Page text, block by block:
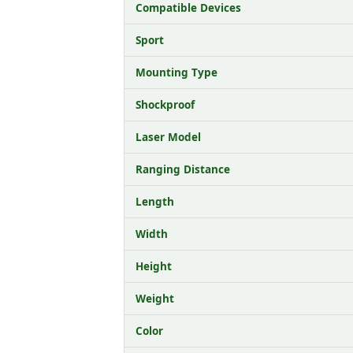
Compatible Devices
Sport
Mounting Type
Shockproof
Laser Model
Ranging Distance
Length
Width
Height
Weight
Color